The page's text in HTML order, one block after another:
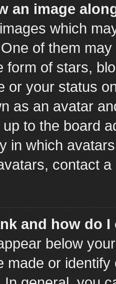
an image
which
of them
form of stars,
or your status
as an avatar
to the board
in which
contact
and how do I
below
made or